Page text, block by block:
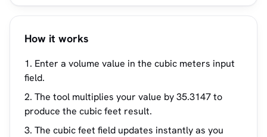
How it works
Enter a volume value in the cubic meters input
field.
The tool multiplies your value by 35.3147 to
produce the cubic feet result.
The cubic feet field updates instantly as you